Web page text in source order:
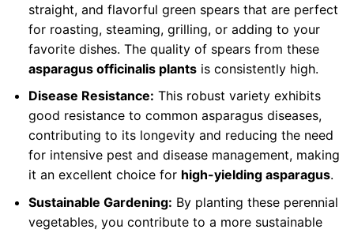
straight, and flavorful green spears that are perfect
for roasting, steaming, grilling, or adding to your
favorite dishes. The quality of spears from these
asparagus officinalis plantsis consistently high.
Disease Resistance: This robust variety exhibits
good resistance to common asparagus diseases,
contributing to its longevity and reducing the need
for intensive pest and disease management, making
it an excellent choice for high-yielding asparagus.
Sustainable Gardening: By planting these perennial
vegetables, you contribute to a more sustainable